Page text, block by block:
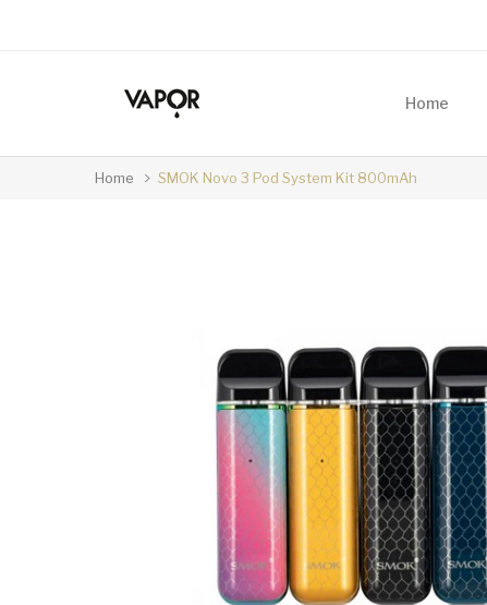
Home
Home SMOK Novo 3 Pod System Kit 800mAh